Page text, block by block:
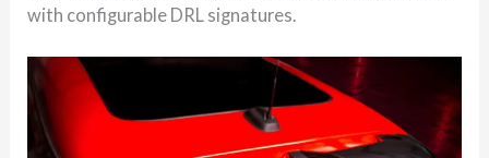
with configurable DRL signatures.